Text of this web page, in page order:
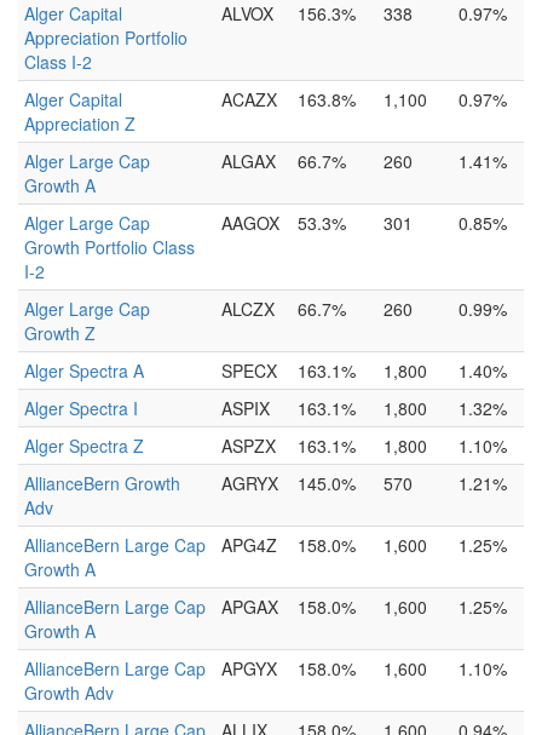
Alger Capital
Appreciation Portfolio
Class I-2
ALVOX 156.3% 338 0.97%
Alger Capital
Appreciation Z
ACAZX 163.8% 1,100 0.97%
Alger Large Cap
Growth A
ALGAX 66.7% 260 1.41%
Alger Large Cap
Growth Portfolio Class
I-2
AAGOX 53.3% 301 0.85%
Alger Large Cap
Growth Z
ALCZX 66.7% 260 0.99%
Alger Spectra A SPECX 163.1% 1,800
1.40%
Alger Spectra I
ASPIX 163.1% 1,800
1.32%
Alger Spectra Z
ASPZX 163.1% 1,800
1.10%
AllianceBern Growth
Adv
AGRYX 145.0% 570 1.21%
AllianceBern Large Cap
Growth A
APG4Z 158.0% 1,600 1.25%
AllianceBern Large Cap
Growth A
APGAX 158.0% 1,600 1.25%
AllianceBern Large Cap
Growth Adv
APGYX 158.0% 1,600 1.10%
AllianceBern Large Cap
ALLIX 158.0% 1,600 0.94%